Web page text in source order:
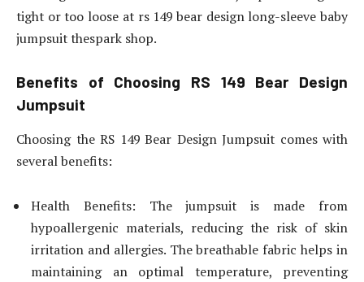
tight or too loose at rs 149 bear design long-sleeve baby
jumpsuit thespark shop.
Benefits of Choosing RS 149 Bear Design
Jumpsuit
Choosing the RS 149 Bear Design Jumpsuit comes with
several benefits:
Health Benefits: The jumpsuit is made from
hypoallergenic materials, reducing the risk of skin
irritation and allergies. The breathable fabric helps in
maintaining an optimal temperature, preventing